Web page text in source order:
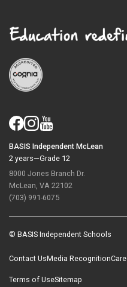
BASIS Independent McLean
2 years—Grade 12
8000 Jones Branch Dr.
McLean, VA 22102
(703) 991-6075
© BASIS Independent Schools
Contact UsMedia Recognition
Terms of UseSitemap